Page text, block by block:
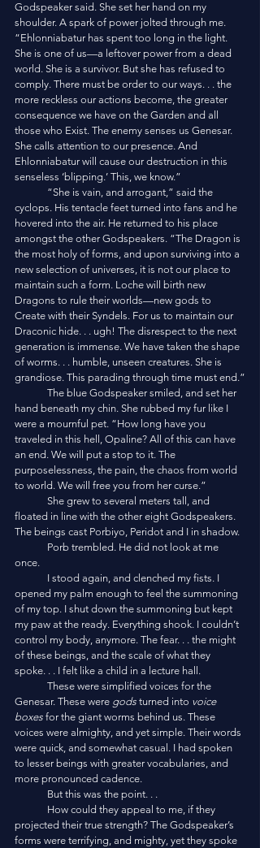
Godspeaker said. She set her hand on my
shoulder. A spark of power jolted through me.
“Ehlonniabatur has spent too long in the light.
She is one of us—a leftover power from a dead
world. She is a survivor. But she has refused to
comply. There must be order to our ways. . . the
more reckless our actions become, the greater
consequence we have on the Garden and all
those who Exist. The enemy senses us Genesar.
She calls attention to our presence. And
Ehlonniabatur will cause our destruction in this
senseless ‘blipping.’ This, we know.”
cyclops. His tentacle feet turned into fans and he
hovered into the air. He returned to his place
amongst the other Godspeakers. “The Dragon is
the most holy of forms, and upon surviving into a
new selection of universes, it is not our place to
maintain such a form. Loche will birth new
Dragons to rule their worlds—new gods to
Create with their Syndels. For us to maintain our
Draconic hide. . . ugh! The disrespect to the next
generation is immense. We have taken the shape
of worms. . . humble, unseen creatures. She is
grandiose. This parading through time must end.”
hand beneath my chin. She rubbed my fur like I
were a mournful pet. “How long have you
traveled in this hell, Opaline? All of this can have
an end. We will put a stop to it. The
purposelessness, the pain, the chaos from world
to world. We will free you from her curse.”
floated in line with the other eight Godspeakers.
The beings cast Porbiyo, Peridot and I in shadow.
once.
opened my palm enough to feel the summoning
of my top. I shut down the summoning but kept
my paw at the ready. Everything shook. I couldn’t
control my body, anymore. The fear. . . the might
of these beings, and the scale of what they
spoke. . . I felt like a child in a lecture hall.
Genesar. These were gods turned into voice
boxes for the giant worms behind us. These
voices were almighty, and yet simple. Their words
were quick, and somewhat casual. I had spoken
to lesser beings with greater vocabularies, and
more pronounced cadence.
	But this was the point. . .
projected their true strength? The Godspeaker’s
forms were terrifying, and mighty, yet they spoke